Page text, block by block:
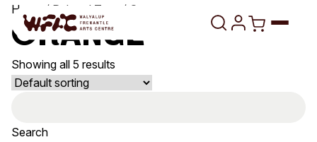
Skip to content
Program
Home / Related Tags / Orange
Orange
Showing all 5 results